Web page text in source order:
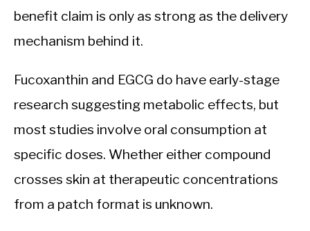
benefit claim is only as strong as the delivery
mechanism behind it.
Fucoxanthin and EGCG do have early-stage
research suggesting metabolic effects, but
most studies involve oral consumption at
specific doses. Whether either compound
crosses skin at therapeutic concentrations
from a patch format is unknown.